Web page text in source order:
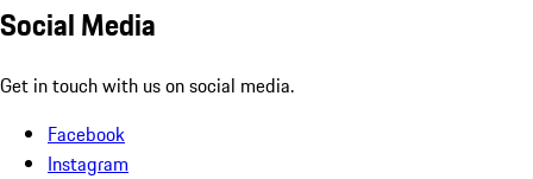
Social Media
Get in touch with us on social media.
Facebook
Instagram